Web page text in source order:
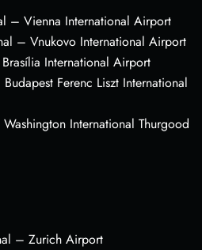
– Vienna International Airport
– Vnukovo International Airport
International Airport
Ferenc Liszt International
International Thurgood
– Zurich Airport